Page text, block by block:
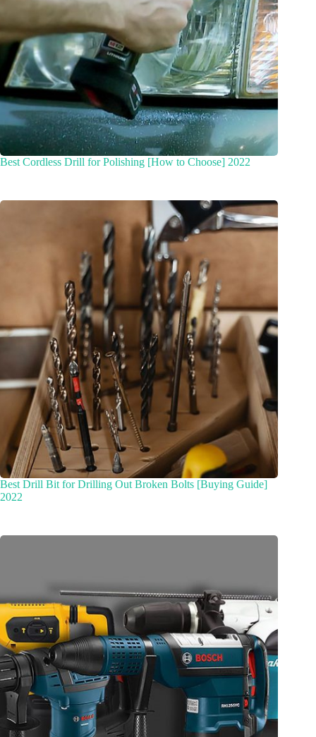
Best Cordless Drill for Polishing [How to Choose] 2022
Best Drill Bit for Drilling Out Broken Bolts [Buying Guide]
2022